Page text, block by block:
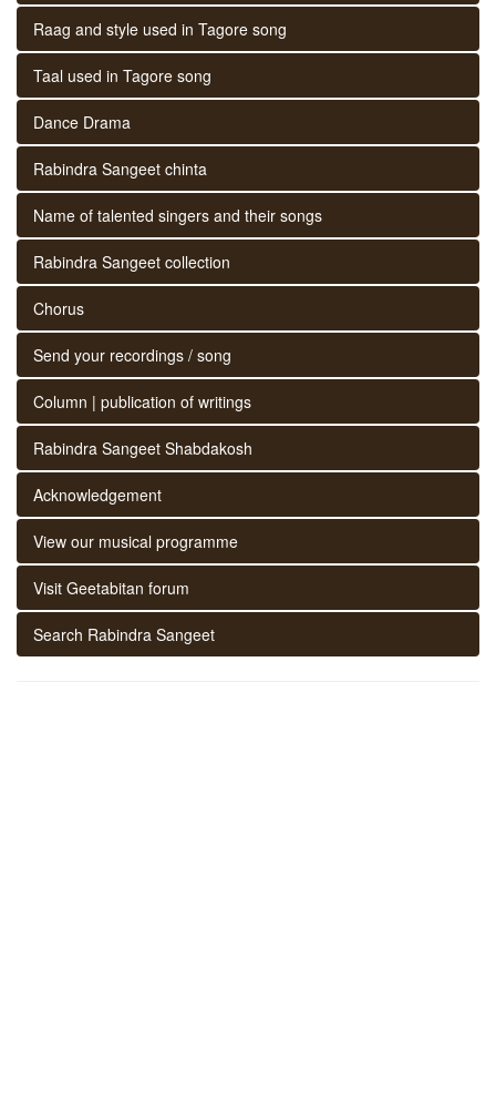
Raag and style used in Tagore song
Taal used in Tagore song
Dance Drama
Rabindra Sangeet chinta
Name of talented singers and their songs
Rabindra Sangeet collection
Chorus
Send your recordings / song
Column | publication of writings
Rabindra Sangeet Shabdakosh
Acknowledgement
View our musical programme
Visit Geetabitan forum
Search Rabindra Sangeet